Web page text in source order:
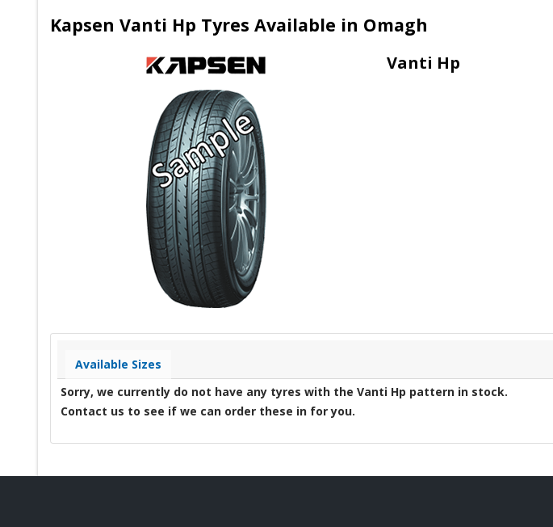
Kapsen Vanti Hp Tyres Available in Omagh
Vanti Hp
Available Sizes
Sorry, we currently do not have any tyres with the Vanti Hp pattern in stock.
Contact us to see if we can order these in for you.